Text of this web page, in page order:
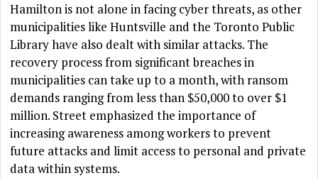
Hamilton is not alone in facing cyber threats, as other
municipalities like Huntsville and the Toronto Public
Library have also dealt with similar attacks. The
recovery process from significant breaches in
municipalities can take up to a month, with ransom
demands ranging from less than $50,000 to over $1
million. Street emphasized the importance of
increasing awareness among workers to prevent
future attacks and limit access to personal and private
data within systems.